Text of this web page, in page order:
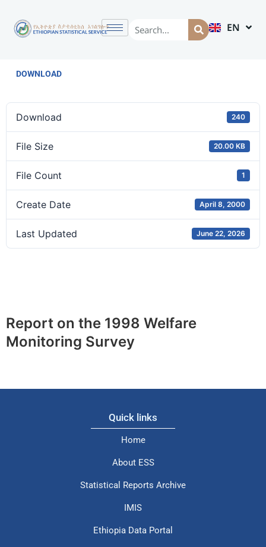
EN
AM
DOWNLOAD
Download 240
File Size 20.00 KB
File Count 1
Create Date April 8, 2000
Last Updated June 22, 2026
Report on the 1998 Welfare
Monitoring Survey
Quick links
Home
About ESS
Statistical Reports Archive
IMIS
Ethiopia Data Portal